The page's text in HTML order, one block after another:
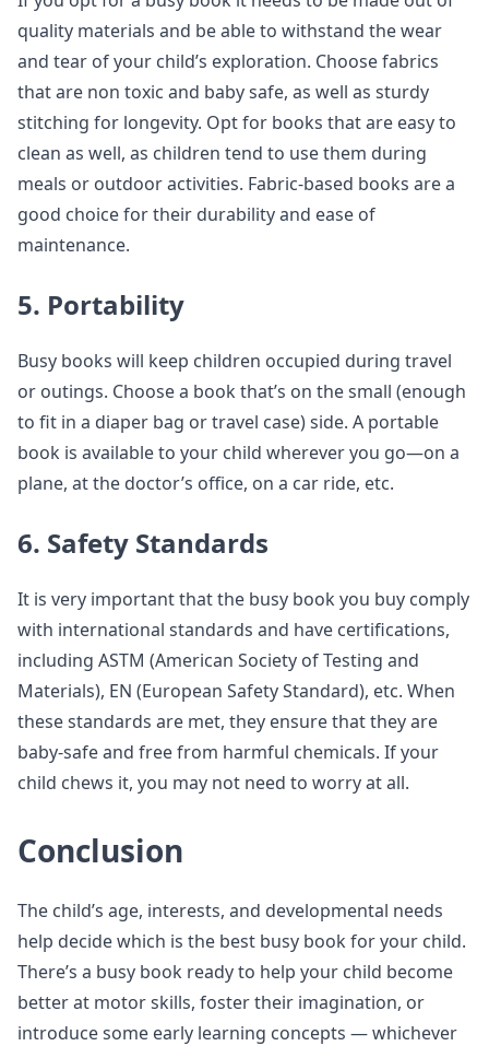
quality materials and be able to withstand the wear
and tear of your child’s exploration. Choose fabrics
that are non toxic and baby safe, as well as sturdy
stitching for longevity. Opt for books that are easy to
clean as well, as children tend to use them during
meals or outdoor activities. Fabric-based books are a
good choice for their durability and ease of
maintenance.
5. Portability
Busy books will keep children occupied during travel
or outings. Choose a book that’s on the small (enough
to fit in a diaper bag or travel case) side. A portable
book is available to your child wherever you go—on a
plane, at the doctor’s office, on a car ride, etc.
6. Safety Standards
It is very important that the busy book you buy comply
with international standards and have certifications,
including ASTM (American Society of Testing and
Materials), EN (European Safety Standard), etc. When
these standards are met, they ensure that they are
baby-safe and free from harmful chemicals. If your
child chews it, you may not need to worry at all.
Conclusion
The child’s age, interests, and developmental needs
help decide which is the best busy book for your child.
There’s a busy book ready to help your child become
better at motor skills, foster their imagination, or
introduce some early learning concepts — whichever